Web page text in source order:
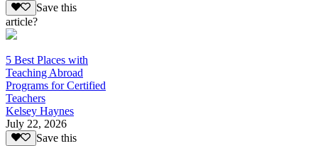
Save this
article?
5 Best Places with
Teaching Abroad
Programs for Certified
Teachers
Kelsey Haynes
July 22, 2026
Save this